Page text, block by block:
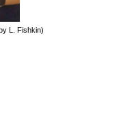
L. Fishkin)